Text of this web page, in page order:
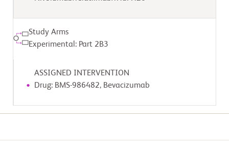
Study Arms
Experimental: Part 2B3
ASSIGNED INTERVENTION
Drug: BMS-986482, Bevacizumab